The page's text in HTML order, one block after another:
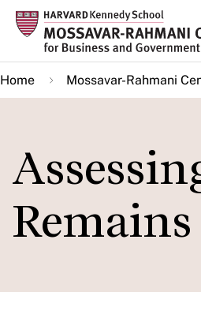
Skip
main
content
Home Mossavar-Rahmani